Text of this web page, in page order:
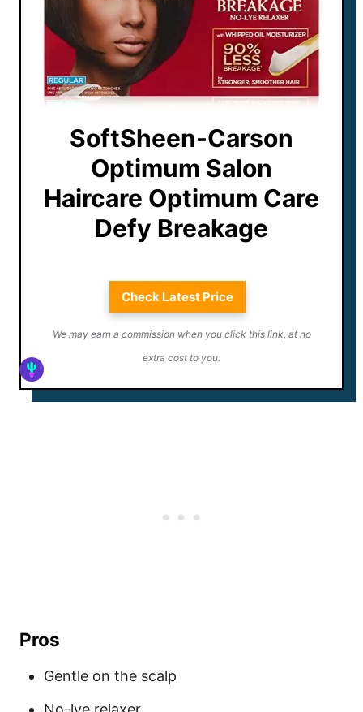
SoftSheen-Carson
Optimum Salon
Haircare Optimum Care
Defy Breakage
Check Latest Price
We may earn a commission when you click this link, at no
extra cost to you.
Pros
Gentle on the scalp